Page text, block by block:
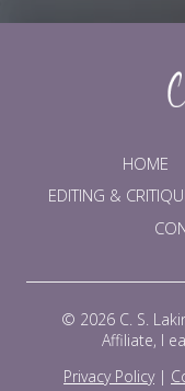
HOME
EDITING &
© 2026 C. S.
Affiliate, I
Privacy Policy|